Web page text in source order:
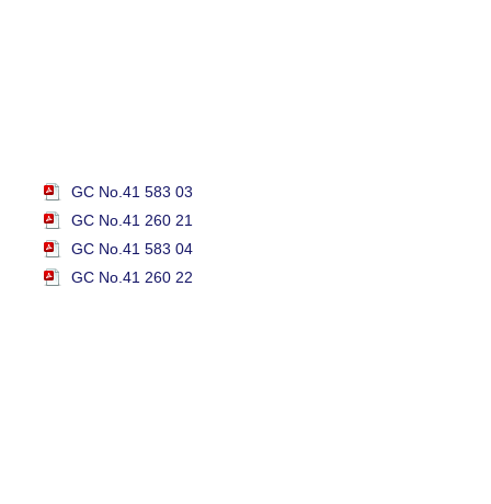
GC No.41 583 03
GC No.41 260 21
GC No.41 583 04
GC No.41 260 22